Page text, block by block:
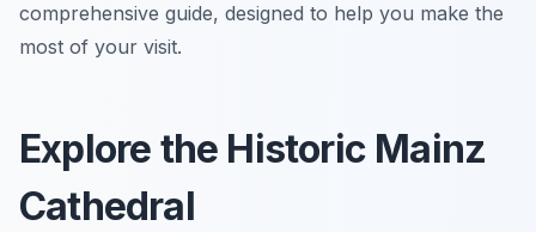
comprehensive guide, designed to help you make the
most of your visit.
Explore the Historic Mainz
Cathedral